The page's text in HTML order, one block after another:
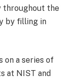
throughout the
by filling in
on a series of
at NIST and